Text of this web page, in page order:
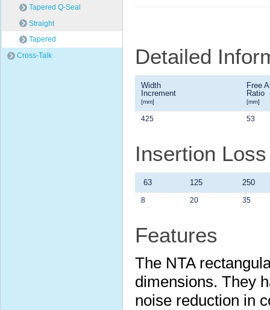
Tapered Q-Seal
Straight
Tapered
Cross-Talk Detailed
Width
Increment
[mm]
Free
Ratio
[mm]
425 53
Insertion
63 125 250
8 20 35
Features
The NTA
dimensions. They
noise reduction in